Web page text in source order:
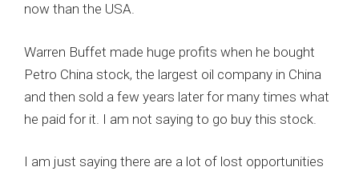
now than the USA.
Warren Buffet made huge profits when he bought
Petro China stock, the largest oil company in China
and then sold a few years later for many times what
he paid for it. I am not saying to go buy this stock.
I am just saying there are a lot of lost opportunities